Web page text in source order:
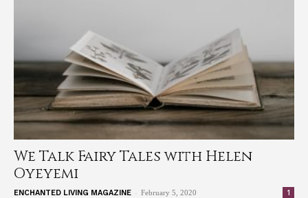
We Talk Fairy Tales with Helen
Oyeyemi
ENCHANTED LIVING MAGAZINE - February 5, 2020 1